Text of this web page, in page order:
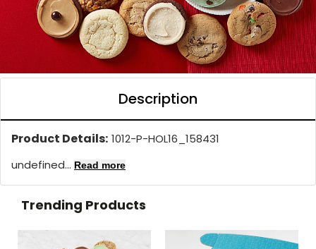
Description
Product Details: 1012-P-HOL16_158431
undefined... Read more
Trending Products